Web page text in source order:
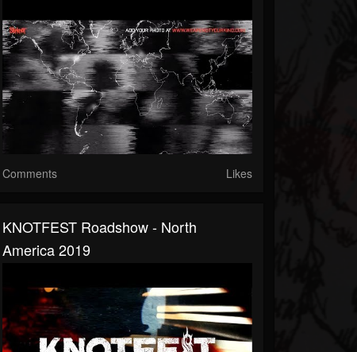
Comments Likes
KNOTFEST Roadshow - North
America 2019